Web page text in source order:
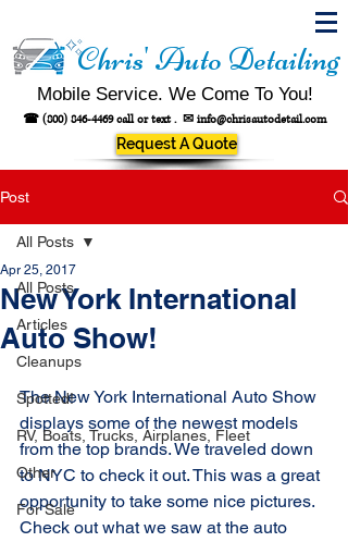
Chris' Auto Detailing
Mobile Service. We Come To You!
☎ (800) 846-4469call or text . ✉ info@chrisautodetail.com
Request A Quote
Post
All Posts
Articles
Cleanups
Spotted!
RV, Boats, Trucks, Airplanes, Fleet
Other
For Sale
All Posts
New York International
Auto Show!
Apr 25, 2017
The New York International Auto Show
displays some of the newest models
from the top brands. We traveled down
to NYC to check it out. This was a great
opportunity to take some nice pictures.
Check out what we saw at the auto